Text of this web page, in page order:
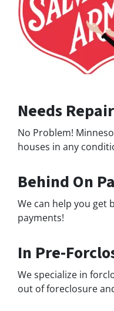
Needs
No Problem!
houses in any
Behind On
We can help you get
payments!
In Pre-
We specialize in
out of foreclosure